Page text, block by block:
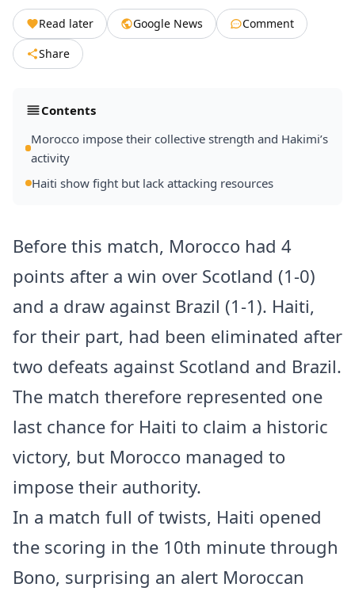
Read later Google News
Comment
Share
Contents
Morocco impose their collective strength and Hakimi’s
activity
Haiti show fight but lack attacking resources
Before this match, Morocco had 4
points after a win over Scotland (1-0)
and a draw against Brazil (1-1). Haiti,
for their part, had been eliminated after
two defeats against Scotland and Brazil.
The match therefore represented one
last chance for Haiti to claim a historic
victory, but Morocco managed to
impose their authority.
In a match full of twists, Haiti opened
the scoring in the 10th minute through
Bono, surprising an alert Moroccan